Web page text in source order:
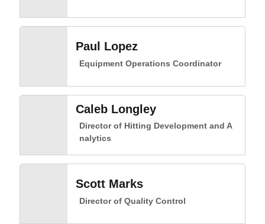
Paul Lopez
Equipment Operations Coordinator
Caleb Longley
Director of Hitting Development and A
nalytics
Scott Marks
Director of Quality Control